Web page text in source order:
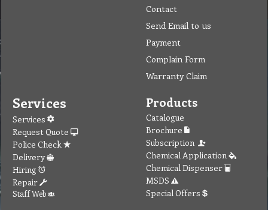
Contact
Send Email to us
Payment
Complain Form
Warranty Claim
Services
Services
Request Quote
Police Check
Delivery
Hiring
Repair
Staff Web
Products
Catalogue
Brochure
Subscription
Chemical Application
Chemical Dispenser
MSDS
Special Offers